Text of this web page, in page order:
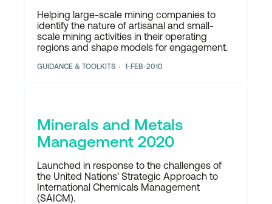
Helping large-scale mining companies to
identify the nature of artisanal and small-
scale mining activities in their operating
regions and shape models for engagement.
GUIDANCE & TOOLKITS 1-FEB-2010
Minerals and Metals
Management 2020
Launched in response to the challenges of
the United Nations' Strategic Approach to
International Chemicals Management
(SAICM).